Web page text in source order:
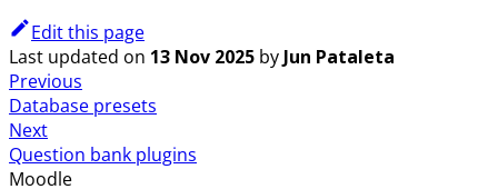
Edit this page
Last updated on 13 Nov 2025 by Jun Pataleta
Previous
Database presets
Next
Question bank plugins
Moodle